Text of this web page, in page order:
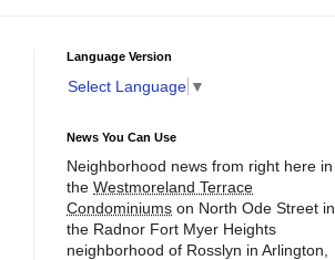
Language Version
Select Language ▼
News You Can Use
Neighborhood news from right here in
the Westmoreland Terrace
Condominiums on North Ode Street in
the Radnor Fort Myer Heights
neighborhood of Rosslyn in Arlington,